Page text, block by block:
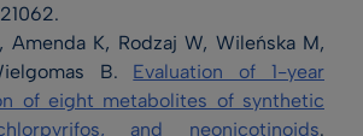
Amenda K, Rodzaj W, Wileńska M,
B. Evaluation of 1-year
of eight metabolites of synthetic
and neonicotinoids.